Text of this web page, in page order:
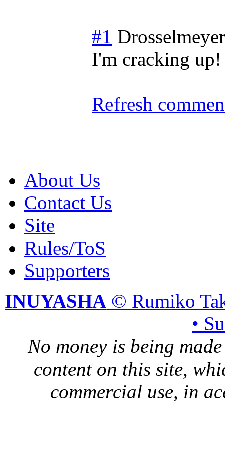
#1 Drosselmeyer
I'm cracking
Refresh
About Us
Contact Us
Site
Rules/ToS
Supporters
INUYASHA © Rumiko
•
No money is being
content on this site,
commercial use, in